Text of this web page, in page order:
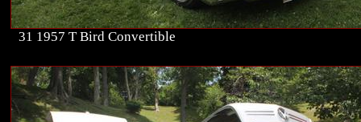
31 1957 T Bird Convertible